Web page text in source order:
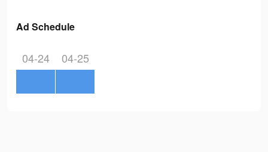
Ad Schedule
04-24 04-25